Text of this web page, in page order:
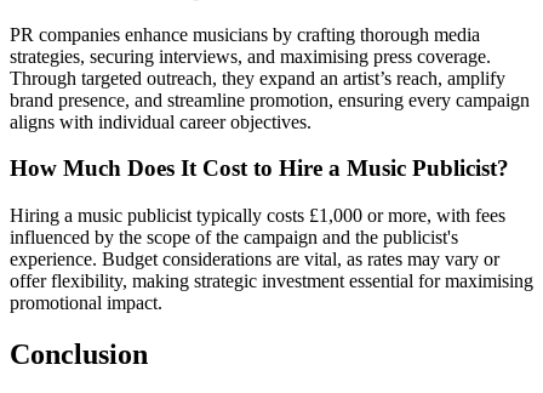
PR companies enhance musicians by crafting thorough media
strategies, securing interviews, and maximising press coverage.
Through targeted outreach, they expand an artist’s reach, amplify
brand presence, and streamline promotion, ensuring every campaign
aligns with individual career objectives.
How Much Does It Cost to Hire a Music Publicist?
Hiring a music publicist typically costs £1,000 or more, with fees
influenced by the scope of the campaign and the publicist's
experience. Budget considerations are vital, as rates may vary or
offer flexibility, making strategic investment essential for maximising
promotional impact.
Conclusion